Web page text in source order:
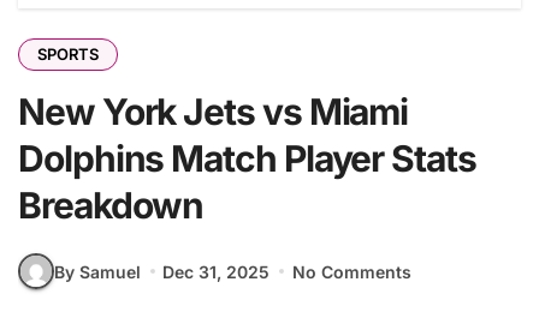
SPORTS
New York Jets vs Miami
Dolphins Match Player Stats
Breakdown
By Samuel Dec 31, 2025 No Comments